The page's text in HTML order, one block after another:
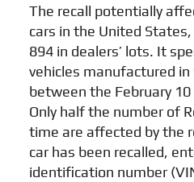
The recall potentially
cars in the United
894 in dealers’ lots. It
vehicles manufactured in
between the February
Only half the number of
time are affected by the
car has been recalled,
identification number